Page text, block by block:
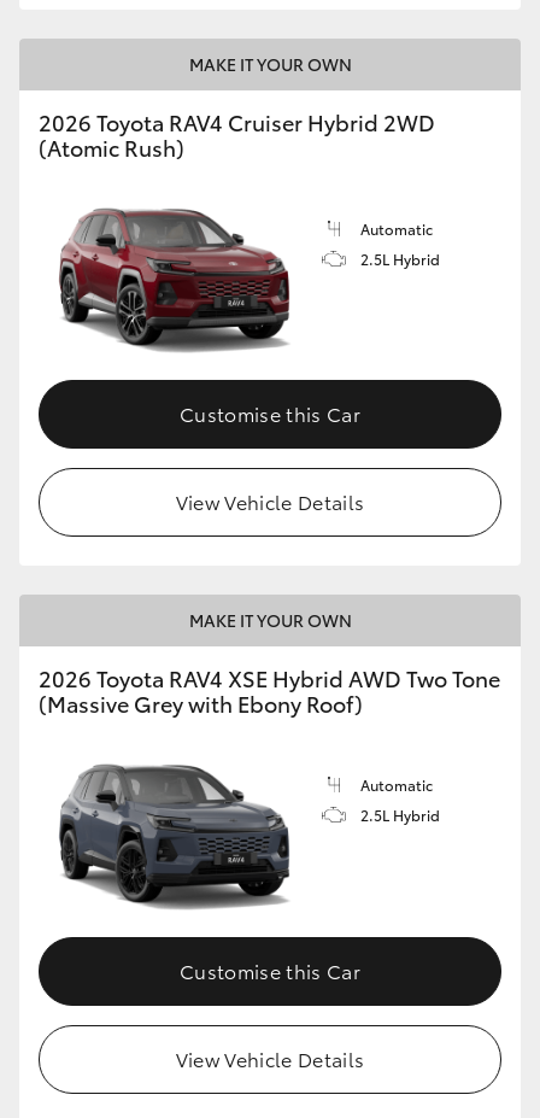
MAKE IT YOUR OWN
2026 Toyota RAV4 Cruiser Hybrid 2WD
(Atomic Rush)
Automatic
2.5L Hybrid
Customise this Car
View Vehicle Details
MAKE IT YOUR OWN
2026 Toyota RAV4 XSE Hybrid AWD Two Tone
(Massive Grey with Ebony Roof)
Automatic
2.5L Hybrid
Customise this Car
View Vehicle Details